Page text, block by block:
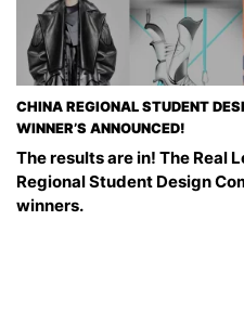
CHINA REGIONAL STUDENT
WINNER’S ANNOUNCED!
The results are in! The Real
Regional Student Design
winners.